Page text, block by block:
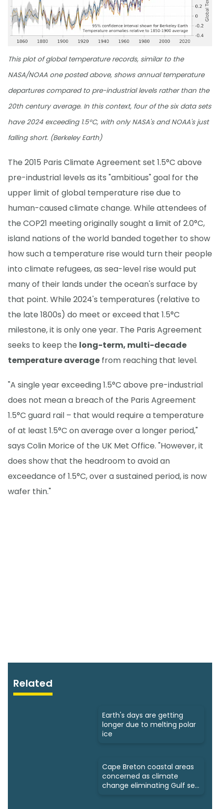
This plot of global temperature records, similar to the
NASA/NOAA one posted above, shows annual temperature
departures compared to pre-industrial levels rather than the
20th century average. In this context, four of the six data sets
have 2024 exceeding 1.5°C, with only NASA's and NOAA's just
falling short. (Berkeley Earth)
The 2015 Paris Climate Agreement set 1.5°C above
pre-industrial levels as its "ambitious" goal for the
upper limit of global temperature rise due to
human-caused climate change. While attendees of
the COP21 meeting originally sought a limit of 2.0°C,
island nations of the world banded together to show
how such a temperature rise would turn their people
into climate refugees, as sea-level rise would put
many of their lands under the ocean's surface by
that point. While 2024's temperatures (relative to
the late 1800s) do meet or exceed that 1.5°C
milestone, it is only one year. The Paris Agreement
seeks to keep the long-term, multi-decade
temperature average from reaching that level.
"A single year exceeding 1.5°C above pre-industrial
does not mean a breach of the Paris Agreement
1.5°C guard rail – that would require a temperature
of at least 1.5°C on average over a longer period,"
says Colin Morice of the UK Met Office. "However, it
does show that the headroom to avoid an
exceedance of 1.5°C, over a sustained period, is now
wafer thin."
Related
Earth's days are getting
longer due to melting polar
ice
Cape Breton coastal areas
concerned as climate
change eliminating Gulf sea